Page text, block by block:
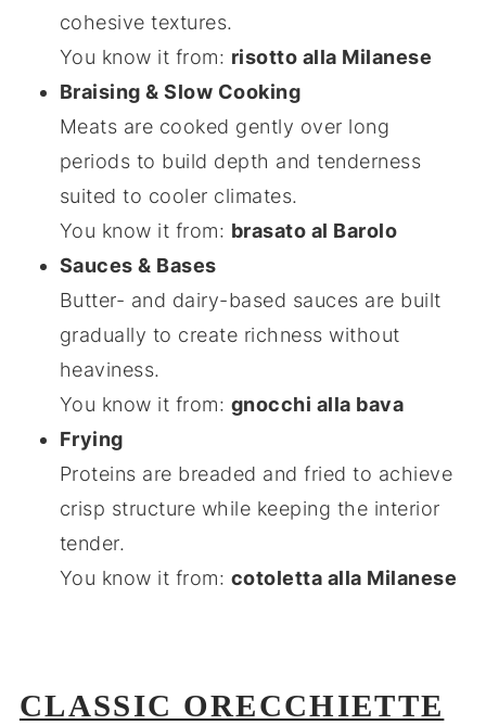
cohesive textures.
You know it from: risotto alla Milanese
Braising & Slow Cooking
Meats are cooked gently over long
periods to build depth and tenderness
suited to cooler climates.
You know it from: brasato al Barolo
Sauces & Bases
Butter- and dairy-based sauces are built
gradually to create richness without
heaviness.
You know it from: gnocchi alla bava
Frying
Proteins are breaded and fried to achieve
crisp structure while keeping the interior
tender.
You know it from: cotoletta alla Milanese
CLASSIC ORECCHIETTE